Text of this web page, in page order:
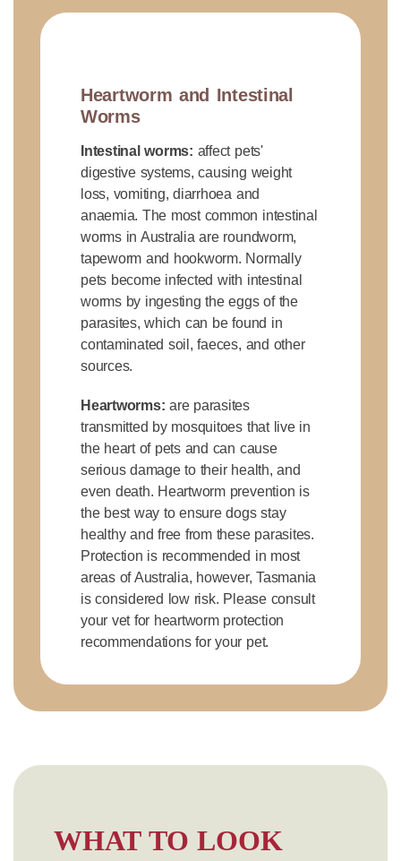
Heartworm and Intestinal
Worms
Intestinal worms: affect pets'
digestive systems, causing weight
loss, vomiting, diarrhoea and
anaemia. The most common intestinal
worms in Australia are roundworm,
tapeworm and hookworm. Normally
pets become infected with intestinal
worms by ingesting the eggs of the
parasites, which can be found in
contaminated soil, faeces, and other
sources.
Heartworms: are parasites
transmitted by mosquitoes that live in
the heart of pets and can cause
serious damage to their health, and
even death. Heartworm prevention is
the best way to ensure dogs stay
healthy and free from these parasites.
Protection is recommended in most
areas of Australia, however, Tasmania
is considered low risk. Please consult
your vet for heartworm protection
recommendations for your pet.
WHAT TO LOOK